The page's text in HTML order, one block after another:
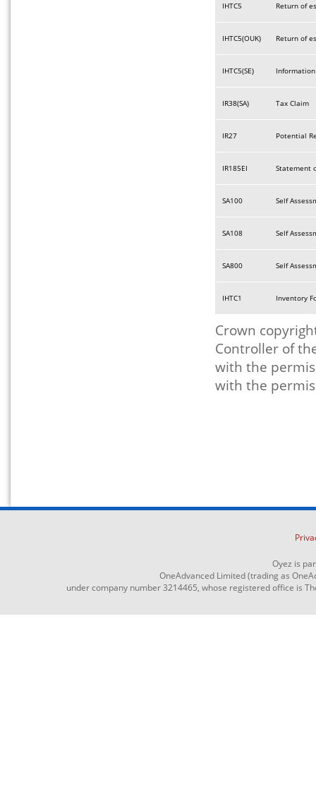
IHTC5 Return of
IHTC5(OUK) Return of
IHTC5(SE)
IR38(SA) Tax Claim
IR27 Potential
IR185EI Statement
SA100 Self
SA108 Self
SA800 Self
IHTC1 Inventory
Crown
Controller of
with the
with the
Oyez is
OneAdvanced Limited (trading as
under company number 3214465, whose registered office is